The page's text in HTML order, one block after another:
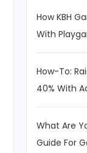
How KBH
With
How-To:
40% With
What Are
Guide For